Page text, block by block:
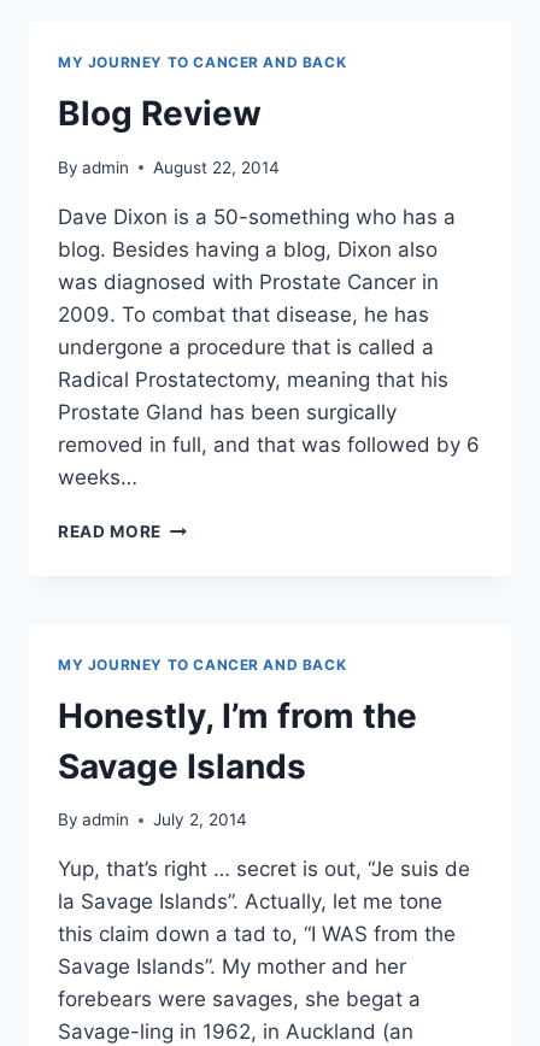
MY JOURNEY TO CANCER AND BACK
Blog Review
By admin August 22, 2014
Dave Dixon is a 50-something who has a
blog. Besides having a blog, Dixon also
was diagnosed with Prostate Cancer in
2009. To combat that disease, he has
undergone a procedure that is called a
Radical Prostatectomy, meaning that his
Prostate Gland has been surgically
removed in full, and that was followed by 6
weeks…
READ MORE BLOG
MY JOURNEY TO CANCER AND BACK
Honestly, I’m from the
Savage Islands
By admin July 2, 2014
Yup, that’s right … secret is out, “Je suis de
la Savage Islands”. Actually, let me tone
this claim down a tad to, “I WAS from the
Savage Islands”. My mother and her
forebears were savages, she begat a
Savage-ling in 1962, in Auckland (an